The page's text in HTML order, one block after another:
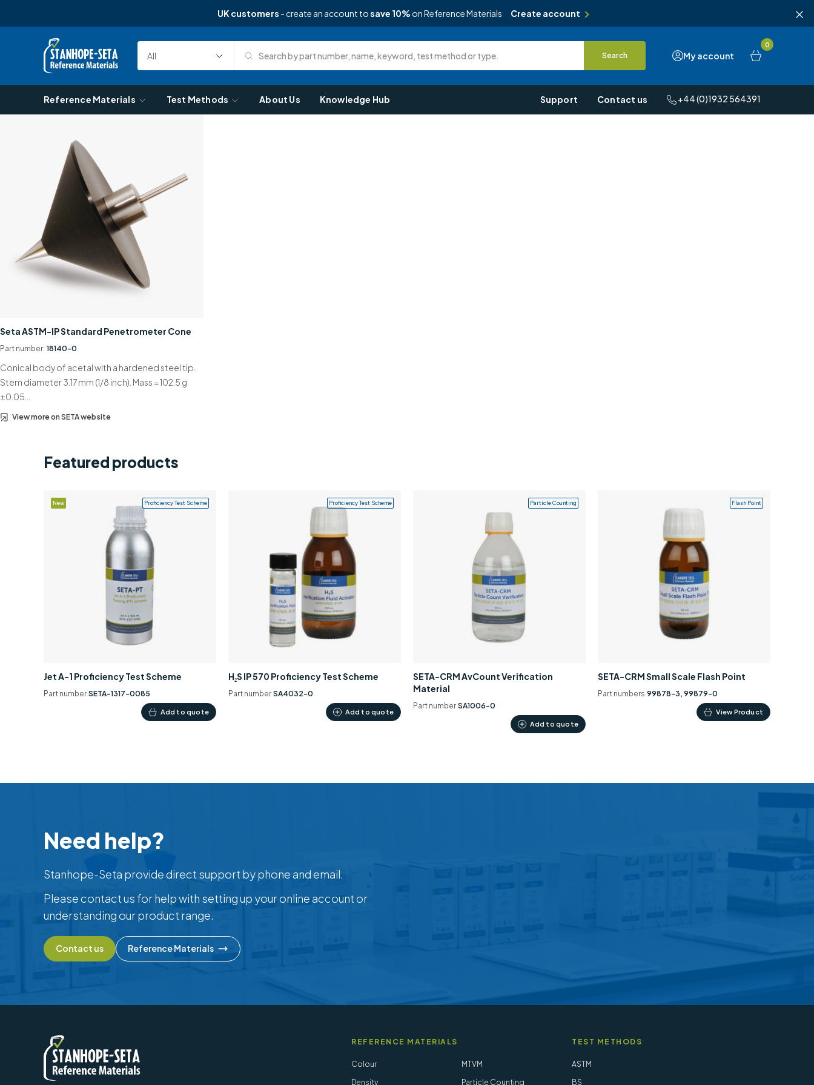
UK customers - create an account tosave 10% on Reference Materials Create account
Skip to content
My account
0
Select
Category
Search Search by part number, name, keyword, test method or type. Search
Reference Materials Test Methods About Us Knowledge Hub Support Contact us +44 (0)1932 564391
Seta ASTM-IP Standard Penetrometer Cone
Part number: 18140-0
Conical body of acetal with a hardened steel tip.
Stem diameter 3.17 mm (1/8 inch). Mass = 102.5 g
±0.05…
View more on SETA website
Featured products
Jet A-1 Proficiency Test Scheme
New Proficiency Test Scheme
Part number SETA-1317-0085
Add to quote
H₂S IP 570 Proficiency Test Scheme
Proficiency Test Scheme
Part number SA4032-0
Add to quote
SETA-CRM AvCount Verification
Material
Particle Counting
Part number SA1006-0
Add to quote
SETA-CRM Small Scale Flash Point
Flash Point
Part numbers 99878-3, 99879-0
View Product
This
product
Need help?
Stanhope-Seta provide direct support by phone and email.
Please contact us for help with setting up your online account or
understanding our product range.
Contact us Reference Materials
REFERENCE MATERIALS
Colour
Density
MTVM
Particle Counting
TEST METHODS
ASTM
BS